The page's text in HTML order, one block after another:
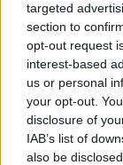
targeted
section to
opt-out request
interest-based
us or personal
your opt-out.
disclosure of
IAB’s list of
also be
Parking
Rear
City brake
braking)
Is the